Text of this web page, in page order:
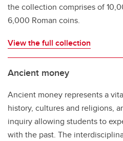
the collection comprises of
6,000 Roman coins.
View the full collection
Ancient money
Ancient money represents a
history, cultures and religions,
inquiry allowing students to
with the past. The